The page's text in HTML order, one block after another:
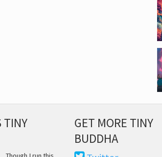
TINY
GET MORE TINY
BUDDHA